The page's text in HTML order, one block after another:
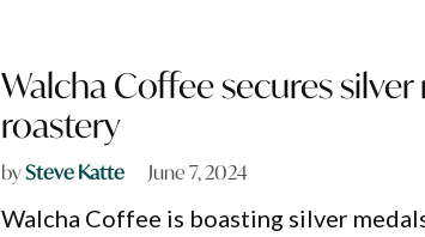
Walcha Coffee secures
roastery
bySteve Katte June 7, 2024
Walcha Coffee is boasting silver